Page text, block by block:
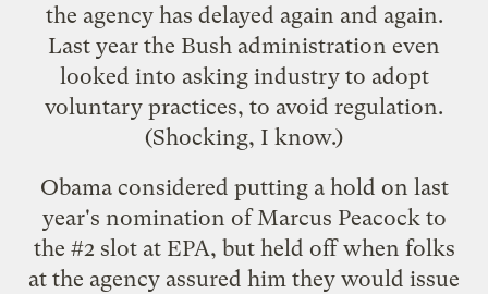
the agency has delayed again and again.
Last year the Bush administration even
looked into asking industry to adopt
voluntary practices, to avoid regulation.
(Shocking, I know.)
Obama considered putting a hold on last
year's nomination of Marcus Peacock to
the #2 slot at EPA, but held off when folks
at the agency assured him they would issue